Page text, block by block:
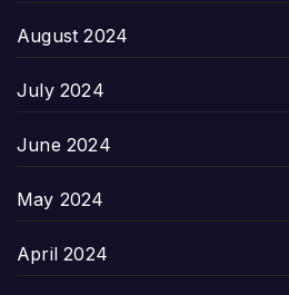
August 2024
July 2024
June 2024
May 2024
April 2024